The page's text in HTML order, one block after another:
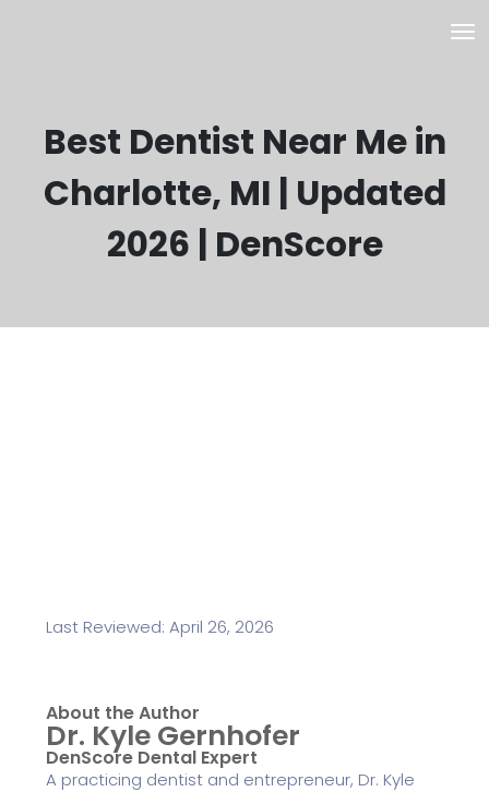
Best Dentist Near Me in
Charlotte, MI | Updated
2026 | DenScore
Last Reviewed: April 26, 2026
About the Author
Dr. Kyle Gernhofer
DenScore Dental Expert
A practicing dentist and entrepreneur, Dr. Kyle